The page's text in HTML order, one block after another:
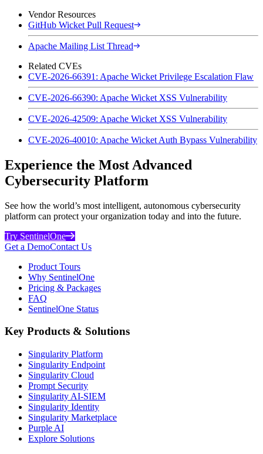
Vendor Resources
GitHub Wicket Pull Request
Apache Mailing List Thread
Related CVEs
CVE-2026-66391: Apache Wicket Privilege Escalation Flaw
CVE-2026-66390: Apache Wicket XSS Vulnerability
CVE-2026-42509: Apache Wicket XSS Vulnerability
CVE-2026-40010: Apache Wicket Auth Bypass Vulnerability
Experience the Most Advanced
Cybersecurity Platform
See how the world’s most intelligent, autonomous cybersecurity
platform can protect your organization today and into the future.
Try SentinelOne
Get a DemoContact Us
Product Tours
Why SentinelOne
Pricing & Packages
FAQ
SentinelOne Status
Key Products & Solutions
Singularity Platform
Singularity Endpoint
Singularity Cloud
Prompt Security
Singularity AI-SIEM
Singularity Identity
Singularity Marketplace
Purple AI
Explore Solutions